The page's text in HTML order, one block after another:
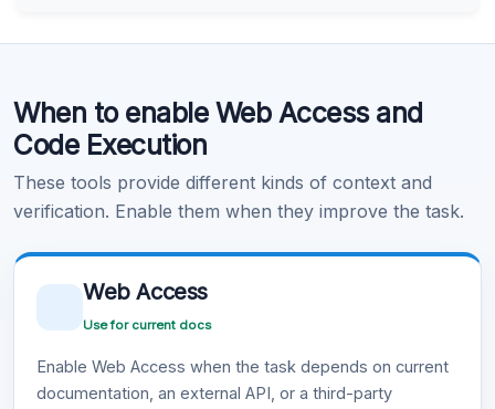
Learn more .
When to enable Web Access and
Code Execution
These tools provide different kinds of context and
verification. Enable them when they improve the task.
Web Access
Use for current docs
Enable Web Access when the task depends on current
documentation, an external API, or a third-party